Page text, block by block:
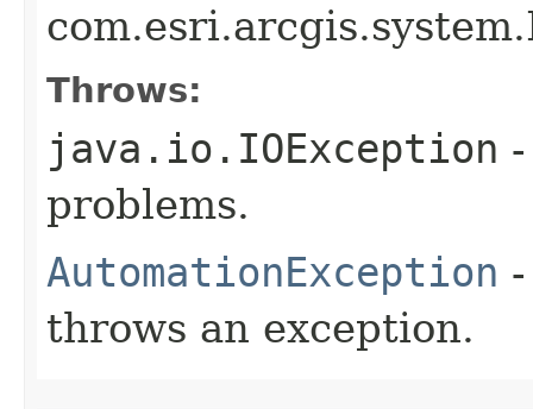
Throws:
java.io.IOException
problems.
AutomationException
throws an exception.